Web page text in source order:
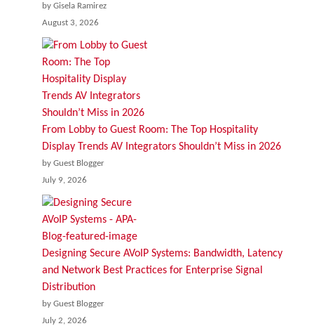
by Gisela Ramirez
August 3, 2026
From Lobby to Guest Room: The Top Hospitality
Display Trends AV Integrators Shouldn’t Miss in 2026
by Guest Blogger
July 9, 2026
Designing Secure AVoIP Systems: Bandwidth, Latency
and Network Best Practices for Enterprise Signal
Distribution
by Guest Blogger
July 2, 2026